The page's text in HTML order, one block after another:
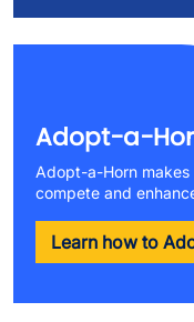
Adopt-a-
Adopt-a-Horn
compete and
Learn how to